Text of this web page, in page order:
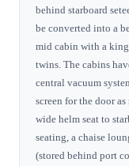
behind starboard
be converted into a
mid cabin with a
twins. The cabins
central vacuum
screen for the door
wide helm seat to
seating, a chaise
(stored behind port